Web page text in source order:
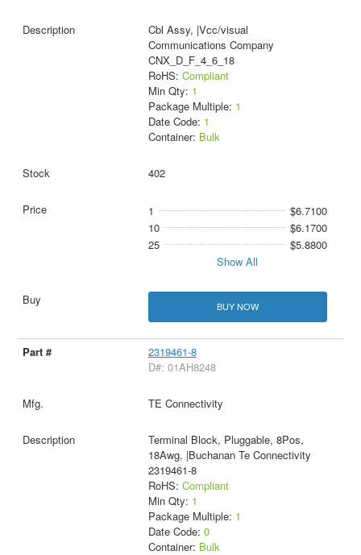
Cbl Assy, |Vcc/visual
Communications Company
CNX_D_F_4_6_18
RoHS: Compliant
Min Qty: 1
Package Multiple: 1
Date Code: 1
Container: Bulk
402
1
$6.7100
10
$6.1700
25
$5.8800
Show All
BUY NOW
2319461-8
D#: 01AH8248
TE Connectivity
Terminal Block, Pluggable, 8Pos,
18Awg, |Buchanan Te Connectivity
2319461-8
RoHS: Compliant
Min Qty: 1
Package Multiple: 1
Date Code: 0
Container: Bulk